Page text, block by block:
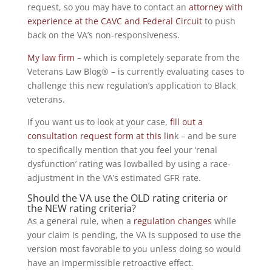
request, so you may have to contact an attorney with
experience at the CAVC and Federal Circuitto push
back on the VA’s non-responsiveness.
My law firm – which is completely separate from the
Veterans Law Blog® – is currently evaluating cases to
challenge this new regulation’s application to Black
veterans.
If you want us to look at your case, fill out a
consultation request form at this link – and be sure
to specifically mention that you feel your ‘renal
dysfunction’ rating was lowballed by using a race-
adjustment in the VA’s estimated GFR rate.
Should the VA use the OLD rating criteria or
the NEW rating criteria?
As a general rule, when a regulation changes while
your claim is pending, the VA is supposed to use the
version most favorable to you unless doing so would
have an impermissible retroactive effect.